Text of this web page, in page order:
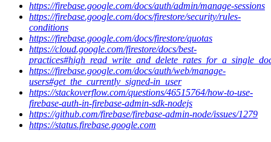
https://firebase.google.com/docs/auth/admin/manage-sessions
https://firebase.google.com/docs/firestore/security/rules-
conditions
https://firebase.google.com/docs/firestore/quotas
https://cloud.google.com/firestore/docs/best-
https://firebase.google.com/docs/auth/web/manage-
users#get_the_currently_signed-in_user
https://stackoverflow.com/questions/46515764/how-to-use-
firebase-auth-in-firebase-admin-sdk-nodejs
https://github.com/firebase/firebase-admin-node/issues/1279
https://status.firebase.google.com